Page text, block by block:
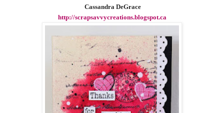
Cassandra DeGrace
http://scrapsavvycreations.blogspot.ca